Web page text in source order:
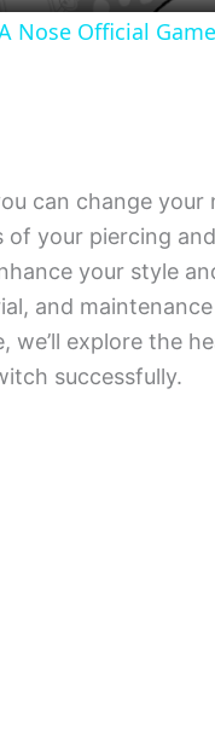
Nose Official
can change
of your piercing
your style
and
we’ll explore the
successfully.